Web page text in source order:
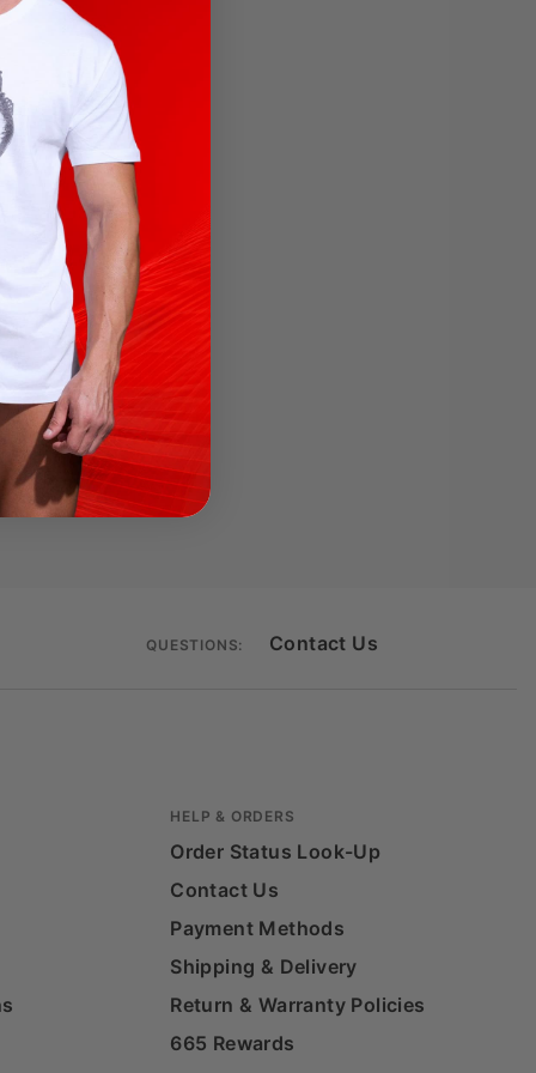
QUESTIONS: Contact Us
HELP & ORDERS
Order Status Look-Up
Contact Us
Payment Methods
Shipping & Delivery
Return & Warranty Policies
665 Rewards